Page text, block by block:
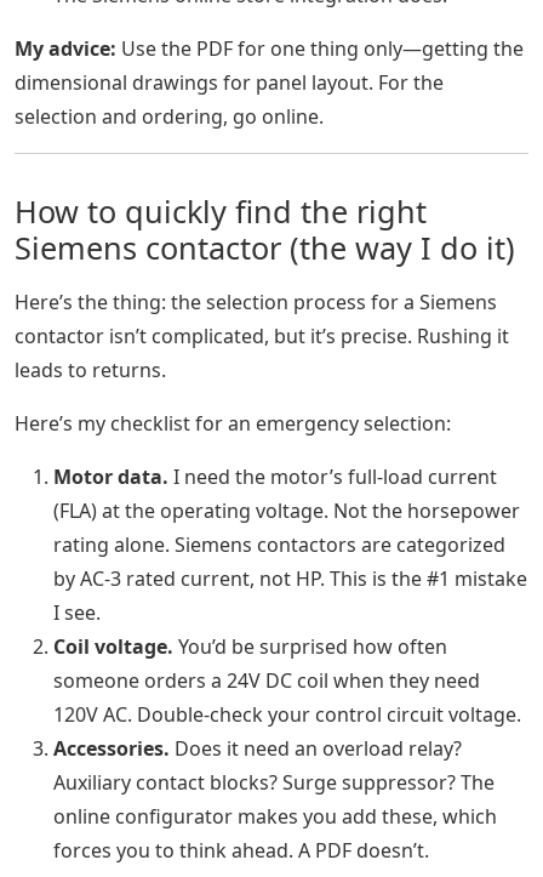
My advice: Use the PDF for one thing only—getting the
dimensional drawings for panel layout. For the
selection and ordering, go online.
How to quickly find the right
Siemens contactor (the way I do it)
Here’s the thing: the selection process for a Siemens
contactor isn’t complicated, but it’s precise. Rushing it
leads to returns.
Here’s my checklist for an emergency selection:
Motor data. I need the motor’s full-load current
(FLA) at the operating voltage. Not the horsepower
rating alone. Siemens contactors are categorized
by AC-3 rated current, not HP. This is the #1 mistake
I see.
Coil voltage. You’d be surprised how often
someone orders a 24V DC coil when they need
120V AC. Double-check your control circuit voltage.
Accessories. Does it need an overload relay?
Auxiliary contact blocks? Surge suppressor? The
online configurator makes you add these, which
forces you to think ahead. A PDF doesn’t.